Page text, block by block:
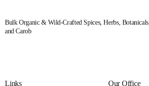
Bulk Organic & Wild-Crafted Spices, Herbs, Botanicals,
and Carob
Links Our Office